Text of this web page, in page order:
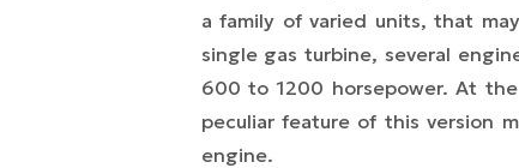
a family of varied units, that
single gas turbine, several
600 to 1200 horsepower. At
peculiar feature of this version
engine.